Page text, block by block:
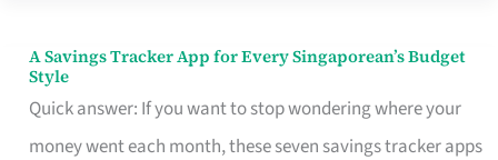
A Savings Tracker App for Every Singaporean’s Budget
Style
Quick answer: If you want to stop wondering where your
money went each month, these seven savings tracker apps
A
Savings
Tracker